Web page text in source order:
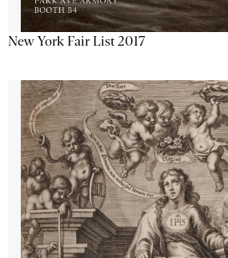
New York Fair List 2017